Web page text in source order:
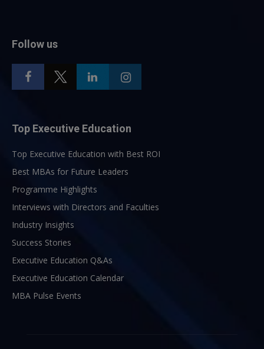
Follow us
Top Executive Education
Top Executive Education with Best ROI
Best MBAs for Future Leaders
Programme Highlights
Interviews with Directors and Faculties
Industry Insights
Success Stories
Executive Education Q&As
Executive Education Calendar
MBA Pulse Events